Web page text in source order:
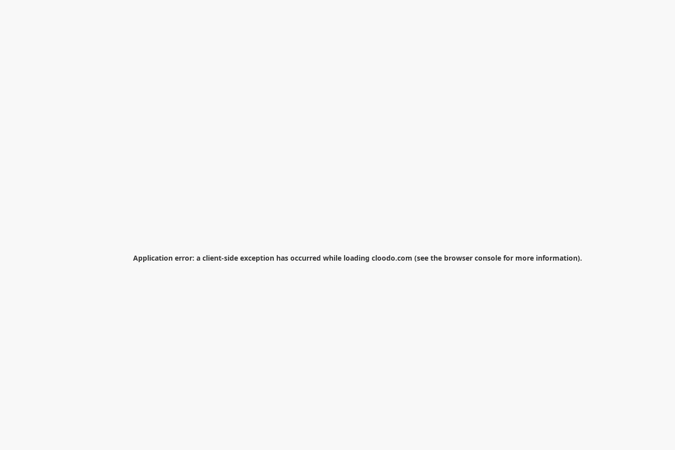
Application error: a client-side exception has occurred while loading cloodo.com (see the browser console for more information).